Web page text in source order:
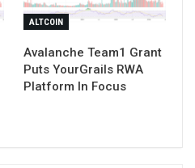
ALTCOIN
Avalanche Team1 Grant
Puts YourGrails RWA
Platform In Focus